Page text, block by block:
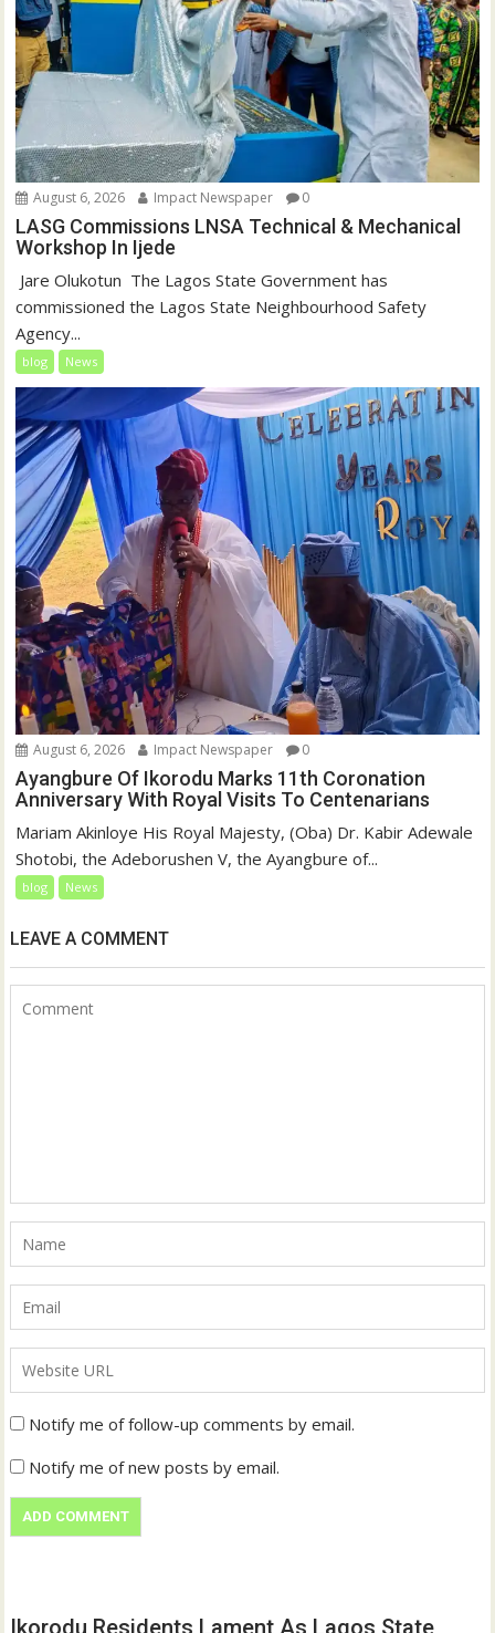
August 6, 2026 Impact Newspaper 0
LASG Commissions LNSA Technical & Mechanical
Workshop In Ijede
‎‎ Jare Olukotun ‎ ‎The Lagos State Government has
commissioned the Lagos State Neighbourhood Safety
Agency...
blog News
August 6, 2026 Impact Newspaper 0
Ayangbure Of Ikorodu Marks 11th Coronation
Anniversary With Royal Visits To Centenarians
Mariam Akinloye His Royal Majesty, (Oba) Dr. Kabir Adewale
Shotobi, the Adeborushen V, the Ayangbure of...
blog News
LEAVE A COMMENT
Notify me of follow-up comments by email.
Notify me of new posts by email.